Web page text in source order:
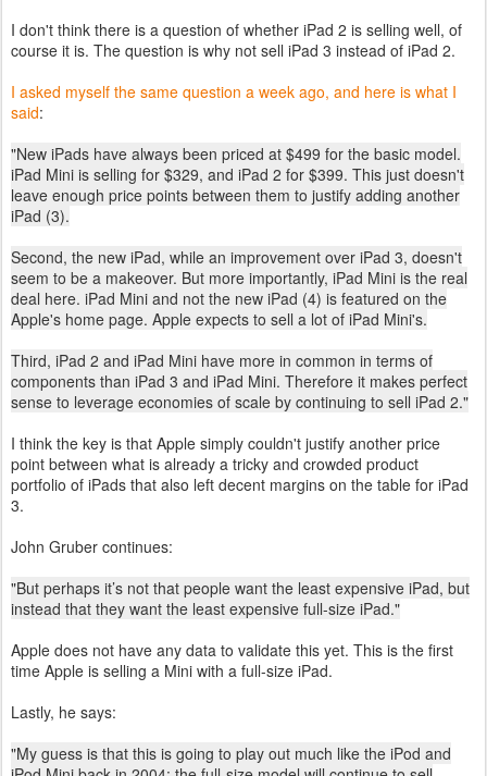
I don't think there is a question of whether iPad 2 is selling well, of
course it is. The question is why not sell iPad 3 instead of iPad 2.
I asked myself the same question a week ago, and here is what I
said:
"New iPads have always been priced at $499 for the basic model.
iPad Mini is selling for $329, and iPad 2 for $399. This just doesn't
leave enough price points between them to justify adding another
iPad (3).
Second, the new iPad, while an improvement over iPad 3, doesn't
seem to be a makeover. But more importantly, iPad Mini is the real
deal here. iPad Mini and not the new iPad (4) is featured on the
Apple's home page. Apple expects to sell a lot of iPad Mini's.
Third, iPad 2 and iPad Mini have more in common in terms of
components than iPad 3 and iPad Mini. Therefore it makes perfect
sense to leverage economies of scale by continuing to sell iPad 2."
I think the key is that Apple simply couldn't justify another price
point between what is already a tricky and crowded product
portfolio of iPads that also left decent margins on the table for iPad
3.
John Gruber continues:
"But perhaps it’s not that people want the least expensive iPad, but
instead that they want the least expensive full-size iPad."
Apple does not have any data to validate this yet. This is the first
time Apple is selling a Mini with a full-size iPad.
Lastly, he says:
"My guess is that this is going to play out much like the iPod and